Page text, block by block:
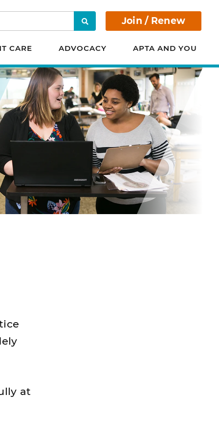
Search Join / Renew
CARE ADVOCACY APTA AND YOU
at